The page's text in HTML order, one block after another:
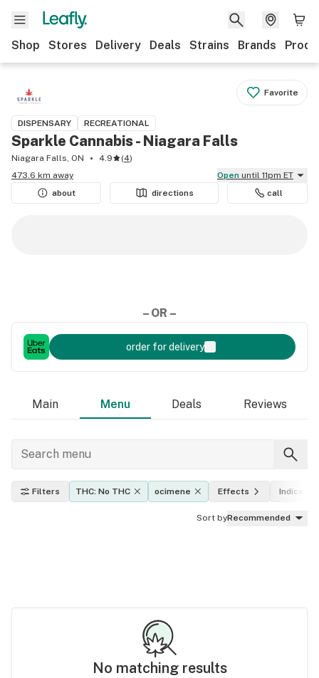
Shop Stores Delivery Deals Strains Brands
Favorite
DISPENSARY RECREATIONAL
Sparkle Cannabis - Niagara Falls
Niagara Falls, ON 4.9 (4)
473.6 km away
Open until 11pm ET
about
directions call
– OR –
order for delivery
Main Menu Deals Reviews
Filters THC: No THC ocimene Effects Indica,
Sort byRecommended
No matching results